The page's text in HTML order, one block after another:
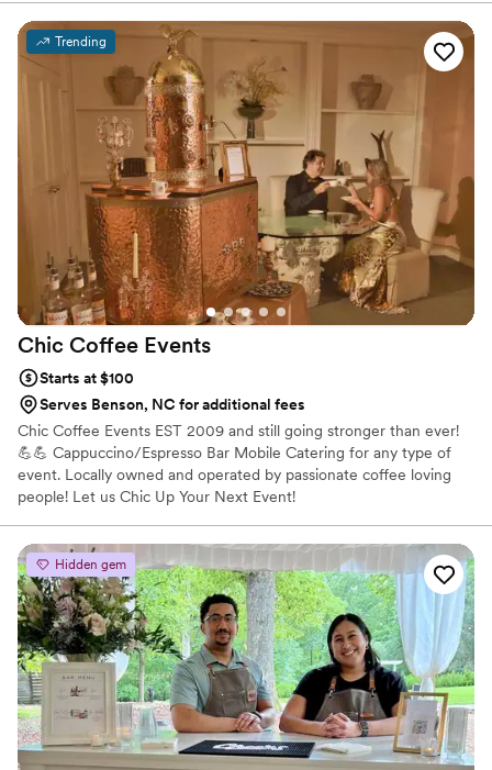
planning process. He made it effortlessly easy to plan for our
wedding and answered my (many) questions, basically
immediately upon emailing. Our bartenders, Jordan
Gwaltney and Michael Bradley, were WONDERFUL!
Seriously, so kind, accommodating for our guests, social,
friendly and smart (we had a few tipsy guests getting water
shots without knowing lol!) If you're contemplating who to
book for any event really, look no further because they are
amazing, start to finish! Wish I could attach a photo because
they even snuck away to take a pic at our photobooth and its
awesome. Thank you all for making our wedding great!”
Trending
Chic Coffee Events
Starts at $100
Serves Benson, NC for additional fees
Chic Coffee Events EST 2009 and still going stronger than ever!
💪💪 Cappuccino/Espresso Bar Mobile Catering for any type of
event. Locally owned and operated by passionate coffee loving
people! Let us Chic Up Your Next Event!
Hidden gem